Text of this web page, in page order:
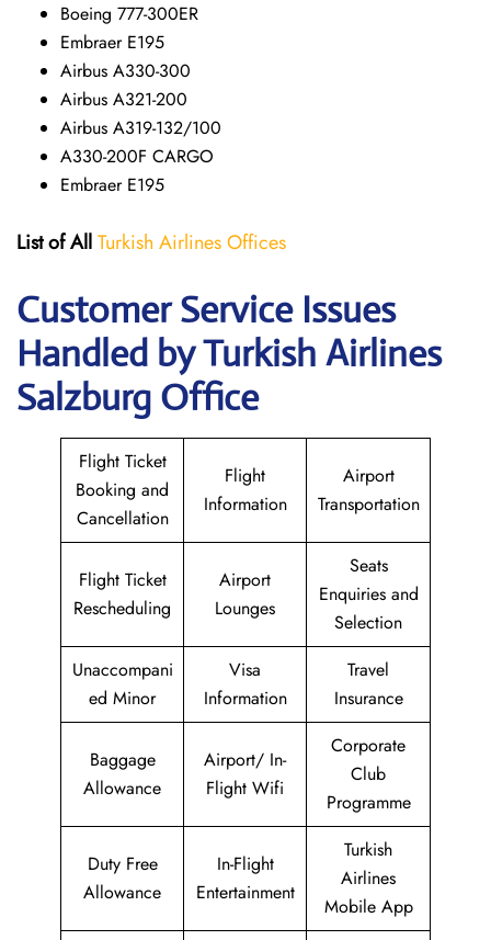
Boeing 777-300ER
Embraer E195
Airbus A330-300
Airbus A321-200
Airbus A319-132/100
A330-200F CARGO
Embraer E195
List of AllTurkish Airlines Offices
Customer Service Issues
Handled by Turkish Airlines
Salzburg Office
Flight Ticket
Booking and
Cancellation
Flight
Information
Airport
Transportation
Flight Ticket
Rescheduling
Airport
Lounges
Seats
Enquiries and
Selection
Unaccompani
ed Minor
Visa
Information
Travel
Insurance
Baggage
Allowance
Airport/ In-
Flight Wifi
Corporate
Club
Programme
Duty Free
Allowance
In-Flight
Entertainment
Turkish
Airlines
Mobile App